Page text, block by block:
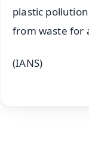
plastic
from waste for
(IANS)